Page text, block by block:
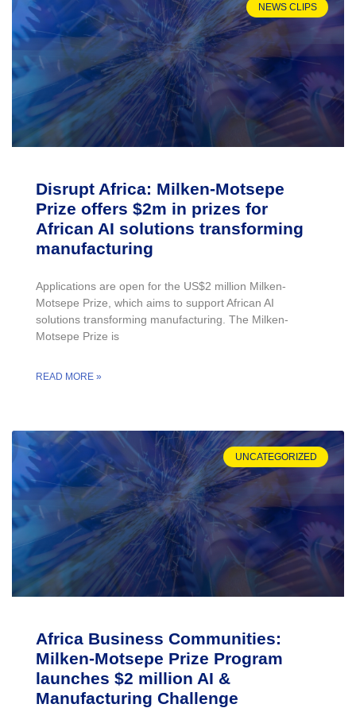
NEWS CLIPS
Disrupt Africa: Milken-Motsepe
Prize offers $2m in prizes for
African AI solutions transforming
manufacturing
Applications are open for the US$2 million Milken-
Motsepe Prize, which aims to support African AI
solutions transforming manufacturing. The Milken-
Motsepe Prize is
READ MORE »
UNCATEGORIZED
Africa Business Communities:
Milken-Motsepe Prize Program
launches $2 million AI &
Manufacturing Challenge